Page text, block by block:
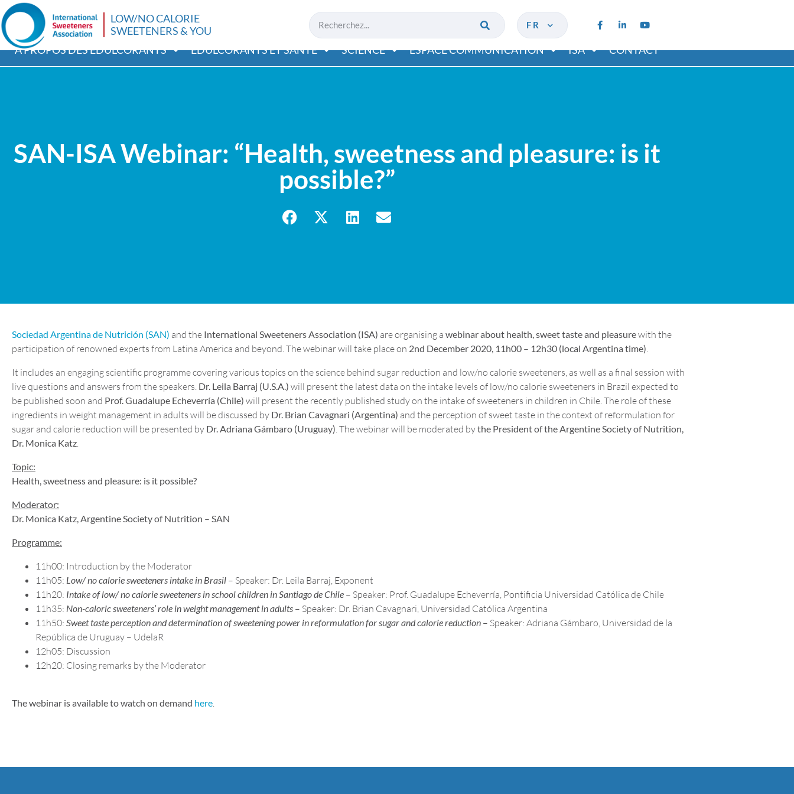
LOW/NO CALORIE
SWEETENERS & YOU
FR
A PROPOS DES ÉDULCORANTS EDULCORANTS ET SANTÉ SCIENCE ESPACE COMMUNICATION ISA CONTACT
SAN-ISA Webinar: “Health, sweetness and pleasure: is it
possible?”
Sociedad Argentina de Nutrición (SAN) and the International Sweeteners Association (ISA) are organising a webinar about health, sweet taste and pleasurewith the
participation of renowned experts from Latina America and beyond. The webinar will take place on 2nd December 2020, 11h00 – 12h30 (local Argentina time).
It includes an engaging scientific programme covering various topics on the science behind sugar reduction and low/no calorie sweeteners, as well as a final session with
live questions and answers from the speakers. Dr. Leila Barraj (U.S.A.) will present the latest data on the intake levels of low/no calorie sweeteners in Brazil expected to
be published soon and Prof. Guadalupe Echeverría (Chile) will present the recently published study on the intake of sweeteners in children in Chile. The role of these
ingredients in weight management in adults will be discussed by Dr. Brian Cavagnari (Argentina) and the perception of sweet taste in the context of reformulation for
sugar and calorie reduction will be presented by Dr. Adriana Gámbaro (Uruguay). The webinar will be moderated bythe President of the Argentine Society of Nutrition,
Dr. Monica Katz.
Topic:
Health, sweetness and pleasure: is it possible?
Moderator:
Dr. Monica Katz, Argentine Society of Nutrition – SAN
Programme:
11h00: Introduction by the Moderator
11h05: Low/ no calorie sweeteners intake in Brasil – Speaker: Dr. Leila Barraj, Exponent
11h20: Intake of low/ no calorie sweeteners in school children in Santiago de Chile – Speaker: Prof. Guadalupe Echeverría, Pontificia Universidad Católica de Chile
11h35: Non-caloric sweeteners’ role in weight management in adults – Speaker: Dr. Brian Cavagnari, Universidad Católica Argentina
11h50: Sweet taste perception and determination of sweetening power in reformulation for sugar and calorie reduction – Speaker: Adriana Gámbaro, Universidad de la
República de Uruguay – UdelaR
12h05: Discussion
12h20: Closing remarks by the Moderator
The webinar is available to watch on demand here.